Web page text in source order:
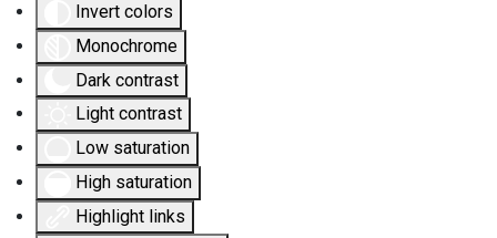
Invert colors
Monochrome
Dark contrast
Light contrast
Low saturation
High saturation
Highlight links